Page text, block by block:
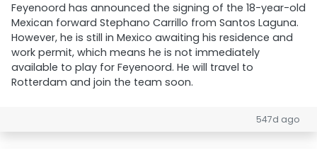
Feyenoord has announced the signing of the 18-year-old
Mexican forward Stephano Carrillo from Santos Laguna.
However, he is still in Mexico awaiting his residence and
work permit, which means he is not immediately
available to play for Feyenoord. He will travel to
Rotterdam and join the team soon.
547d ago